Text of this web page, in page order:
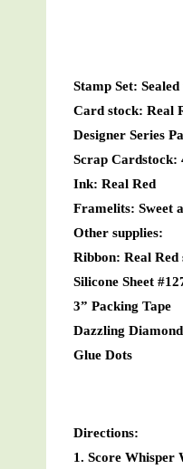
Stamp Set:
Card stock: Real
Designer Series
Scrap Cardstock:
Ink: Real Red
Framelits: Sweet
Other supplies:
Ribbon: Real
Silicone Sheet
3” Packing Tape
Dazzling
Glue Dots
Directions:
1. Score Whisper